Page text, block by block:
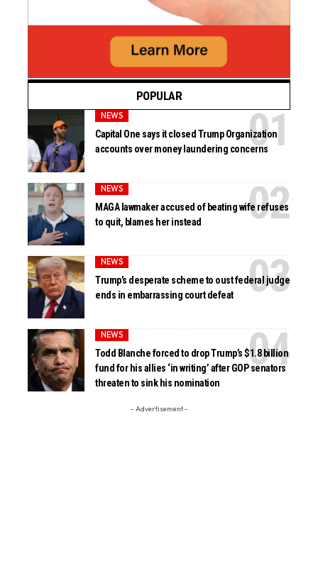
POPULAR
NEWS
Capital One says it closed Trump Organization
accounts over money laundering concerns
NEWS
MAGA lawmaker accused of beating wife refuses
to quit, blames her instead
NEWS
Trump’s desperate scheme to oust federal judge
ends in embarrassing court defeat
NEWS
Todd Blanche forced to drop Trump’s $1.8 billion
fund for his allies ‘in writing’ after GOP senators
threaten to sink his nomination
- Advertisement -